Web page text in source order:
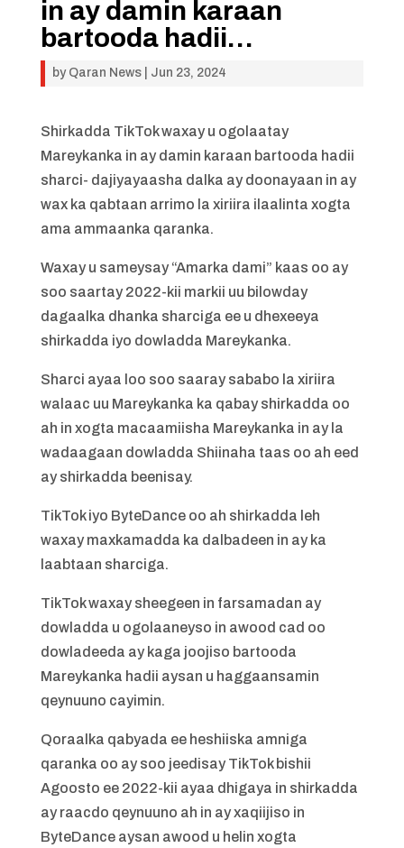
in ay damin karaan
bartooda hadii…
by Qaran News| Jun 23, 2024
Shirkadda TikTok waxay u ogolaatay
Mareykanka in ay damin karaan bartooda hadii
sharci- dajiyayaasha dalka ay doonayaan in ay
wax ka qabtaan arrimo la xiriira ilaalinta xogta
ama ammaanka qaranka.
Waxay u sameysay “Amarka dami” kaas oo ay
soo saartay 2022-kii markii uu bilowday
dagaalka dhanka sharciga ee u dhexeeya
shirkadda iyo dowladda Mareykanka.
Sharci ayaa loo soo saaray sababo la xiriira
walaac uu Mareykanka ka qabay shirkadda oo
ah in xogta macaamiisha Mareykanka in ay la
wadaagaan dowladda Shiinaha taas oo ah eed
ay shirkadda beenisay.
TikTok iyo ByteDance oo ah shirkadda leh
waxay maxkamadda ka dalbadeen in ay ka
laabtaan sharciga.
TikTok waxay sheegeen in farsamadan ay
dowladda u ogolaaneyso in awood cad oo
dowladeeda ay kaga joojiso bartooda
Mareykanka hadii aysan u haggaansamin
qeynuuno cayimin.
Qoraalka qabyada ee heshiiska amniga
qaranka oo ay soo jeedisay TikTok bishii
Agoosto ee 2022-kii ayaa dhigaya in shirkadda
ay raacdo qeynuuno ah in ay xaqiijiso in
ByteDance aysan awood u helin xogta